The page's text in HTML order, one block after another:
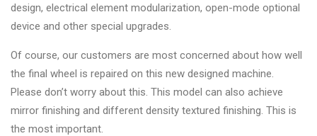
design, electrical element modularization, open-mode optional
device and other special upgrades.
Of course, our customers are most concerned about how well
the final wheel is repaired on this new designed machine.
Please don’t worry about this. This model can also achieve
mirror finishing and different density textured finishing. This is
the most important.